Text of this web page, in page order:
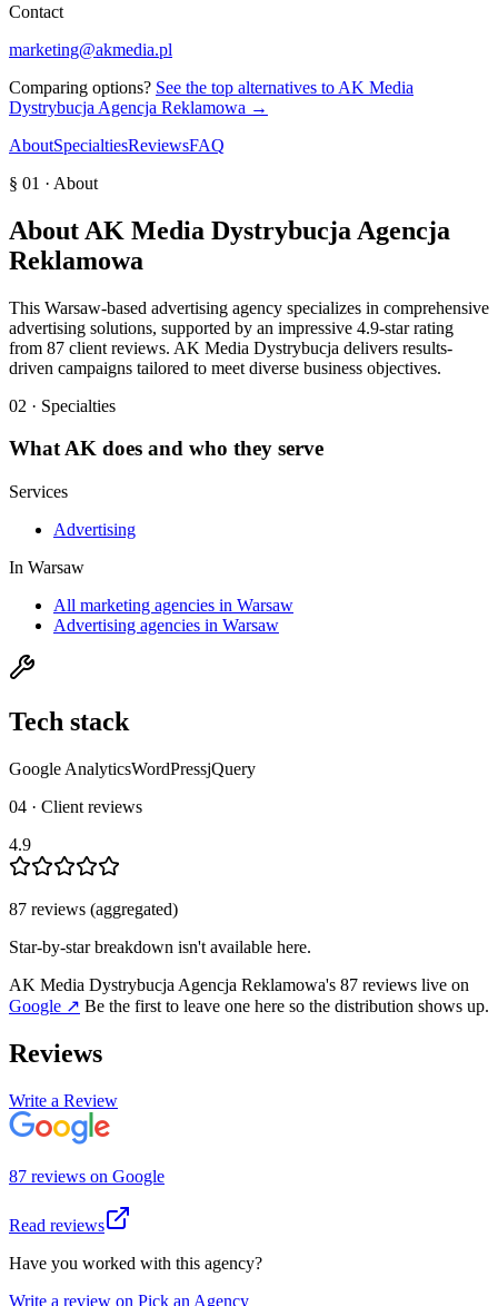
Contact
marketing@akmedia.pl
Comparing options? See the top alternatives to AK Media
Dystrybucja Agencja Reklamowa →
AboutSpecialtiesReviewsFAQ
§ 01 · About
About AK Media Dystrybucja Agencja
Reklamowa
This Warsaw-based advertising agency specializes in comprehensive
advertising solutions, supported by an impressive 4.9-star rating
from 87 client reviews. AK Media Dystrybucja delivers results-
driven campaigns tailored to meet diverse business objectives.
02 · Specialties
WhatAK does and who they serve
Services
Advertising
In Warsaw
All marketing agencies in Warsaw
Advertising agencies in Warsaw
Tech stack
Google AnalyticsWordPressjQuery
04 · Client reviews
4.9
87 reviews (aggregated)
Star-by-star breakdown isn't available here.
AK Media Dystrybucja Agencja Reklamowa's 87 reviews live on
Google ↗ Be the first to leave one here so the distribution shows up.
Reviews
Write a Review
87 reviews on Google
Read reviews
Have you worked with this agency?
Write a review on Pick an Agency